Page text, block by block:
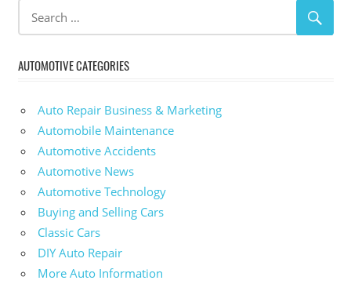
AUTOMOTIVE CATEGORIES
Auto Repair Business & Marketing
Automobile Maintenance
Automotive Accidents
Automotive News
Automotive Technology
Buying and Selling Cars
Classic Cars
DIY Auto Repair
More Auto Information